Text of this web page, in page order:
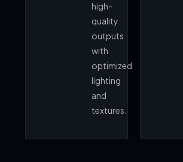
high-
quality
outputs
with
optimized
lighting
and
textures.